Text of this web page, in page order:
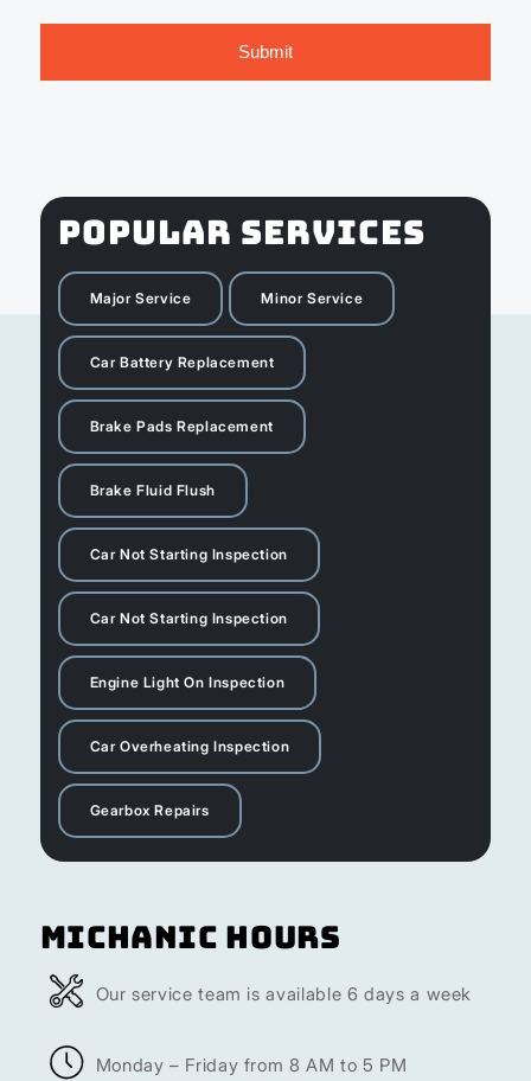
POPULAR SERVICES
Major Service Minor Service
Car Battery Replacement
Brake Pads Replacement
Brake Fluid Flush
Car Not Starting Inspection
Car Not Starting Inspection
Engine Light On Inspection
Car Overheating Inspection
Gearbox Repairs
Michanic Hours
Our service team is available 6 days a week
Monday – Friday from 8 AM to 5 PM